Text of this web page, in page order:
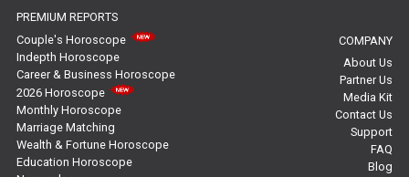
Free Horoscope Reviews
Free Horoscope Compatibility Reviews
Free Personal Horoscope Reviews
Free Career Horoscope Reviews
PREMIUM REPORTS
Couple's Horoscope
Indepth Horoscope
Career & Business Horoscope
2026 Horoscope
Monthly Horoscope
Marriage Matching
Wealth & Fortune Horoscope
Education Horoscope
COMPANY
About Us
Partner Us
Media Kit
Contact Us
Support
FAQ
Blog